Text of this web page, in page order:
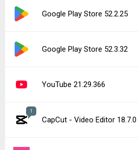
Google Play Store 52.2.25
Google Play Store 52.3.32
YouTube 21.29.366
1
CapCut - Video Editor 18.7.0